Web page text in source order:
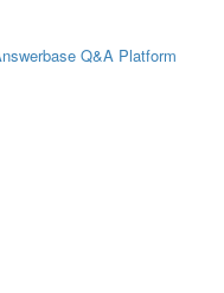
Q&A Platform